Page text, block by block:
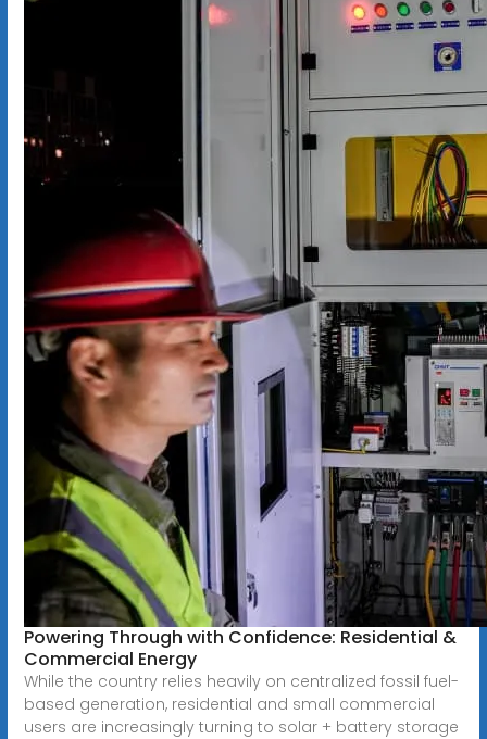
Powering Through with Confidence: Residential &
Commercial Energy
While the country relies heavily on centralized fossil fuel-
based generation, residential and small commercial
users are increasingly turning to solar + battery storage